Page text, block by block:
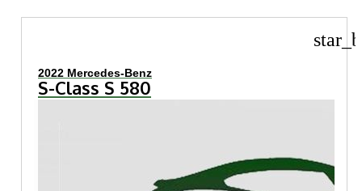
2022 Mercedes-Benz
S-Class S 580